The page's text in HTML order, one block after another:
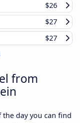
$26
$27
$27
from
day you can find